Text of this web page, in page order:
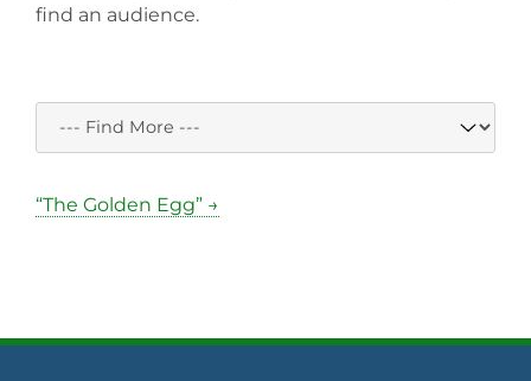
find an audience.
“The Golden Egg” →